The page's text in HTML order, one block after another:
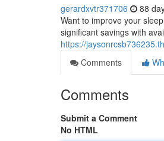
gerardxvtr371706 88
Want to improve your
significant savings with
https://
Comments
Comments
Submit a Comment
No HTML